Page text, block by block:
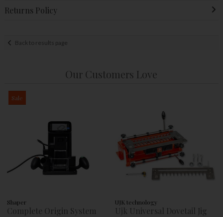
Returns Policy
Back to results page
Our Customers Love
Sale
Shaper
Complete Origin System
UJK technology
Ujk Universal Dovetail Jig